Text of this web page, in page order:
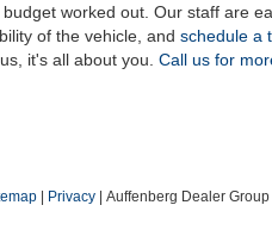
worked out. Our staff are
of the vehicle, and schedule a
it's all about you. Call us for
Privacy | Auffenberg Dealer Group